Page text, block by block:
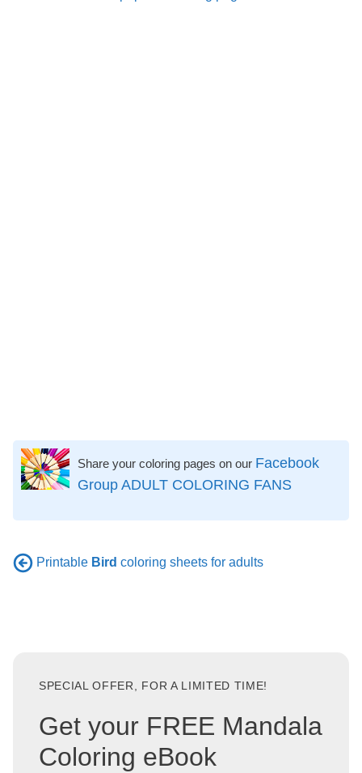
Share your coloring pages on our Facebook
Group ADULT COLORING FANS
Printable Bird coloring sheets for adults
SPECIAL OFFER, FOR A LIMITED TIME!
Get your FREE Mandala
Coloring eBook